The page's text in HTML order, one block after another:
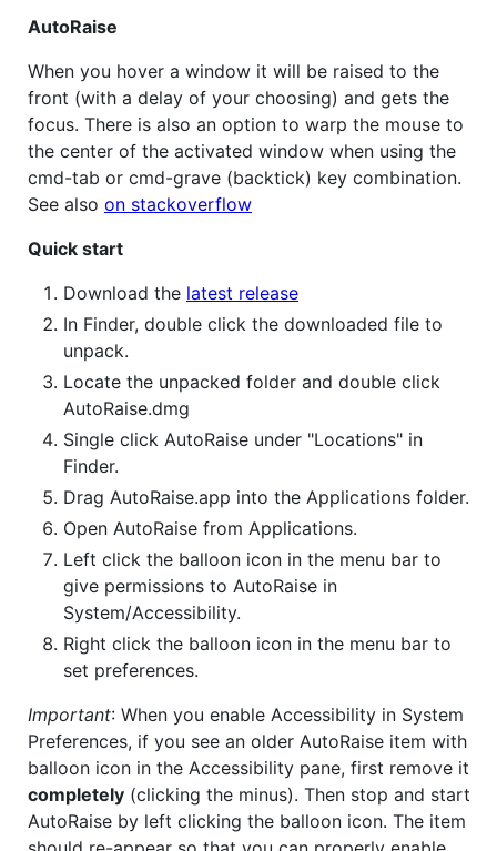
AutoRaise
When you hover a window it will be raised to the
front (with a delay of your choosing) and gets the
focus. There is also an option to warp the mouse to
the center of the activated window when using the
cmd-tab or cmd-grave (backtick) key combination.
See also on stackoverflow
Quick start
Download the latest release
In Finder, double click the downloaded file to
unpack.
Locate the unpacked folder and double click
AutoRaise.dmg
Single click AutoRaise under "Locations" in
Finder.
Drag AutoRaise.app into the Applications folder.
Open AutoRaise from Applications.
Left click the balloon icon in the menu bar to
give permissions to AutoRaise in
System/Accessibility.
Right click the balloon icon in the menu bar to
set preferences.
Important: When you enable Accessibility in System
Preferences, if you see an older AutoRaise item with
balloon icon in the Accessibility pane, first remove it
completely (clicking the minus). Then stop and start
AutoRaise by left clicking the balloon icon. The item